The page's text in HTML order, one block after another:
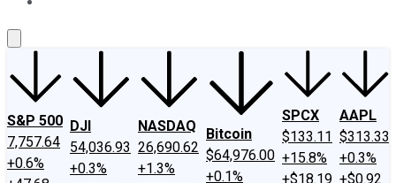
S&P 500
7,757.64
+0.6%
DJI
54,036.93
+0.3%
NASDAQ
26,690.62
+1.3%
Bitcoin
$64,976.00
+0.1%
SPCX
$133.11
+15.8%
+$18.19
AAPL
$313.33
+0.3%
+$0.92